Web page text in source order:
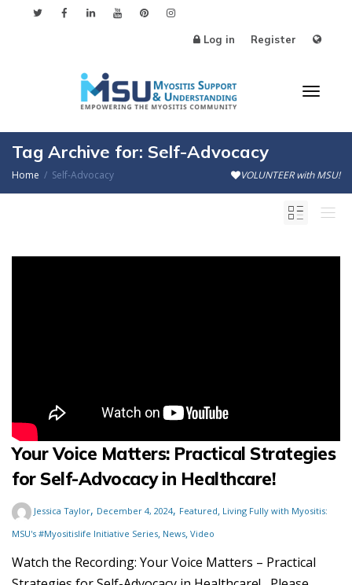
Log in Register
Tag Archive for: Self-Advocacy
Home Self-Advocacy VOLUNTEER with MSU!
Your Voice Matters: Practical Strategies
for Self-Advocacy in Healthcare!
Jessica Taylor, December 4, 2024, Featured, Living Fully with Myositis:
MSU's #Myositislife Initiative Series, News, Video
Watch the Recording: Your Voice Matters – Practical